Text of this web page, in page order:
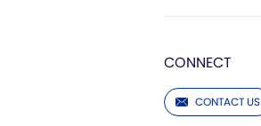
CONNECT
CONTACT US